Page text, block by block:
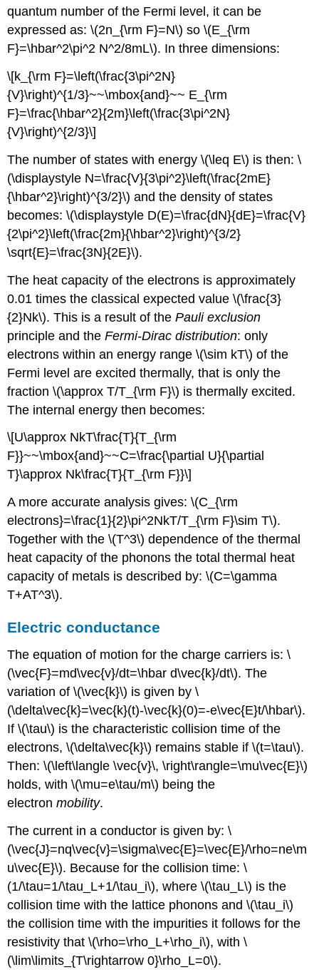
quantum number of the Fermi level, it can be
expressed as: \(2n_{\rm F}=N\) so \(E_{\rm
F}=\hbar^2\pi^2 N^2/8mL\). In three dimensions:
\[k_{\rm F}=\left(\frac{3\pi^2N}
{V}\right)^{1/3}~~\mbox{and}~~ E_{\rm
F}=\frac{\hbar^2}{2m}\left(\frac{3\pi^2N}
{V}\right)^{2/3}\]
The number of states with energy \(\leq E\) is then: \
(\displaystyle N=\frac{V}{3\pi^2}\left(\frac{2mE}
{\hbar^2}\right)^{3/2}\) and the density of states
becomes: \(\displaystyle D(E)=\frac{dN}{dE}=\frac{V}
{2\pi^2}\left(\frac{2m}{\hbar^2}\right)^{3/2}
\sqrt{E}=\frac{3N}{2E}\).
The heat capacity of the electrons is approximately
0.01 times the classical expected value \(\frac{3}
{2}Nk\). This is a result of thePauli exclusion
principle and theFermi-Dirac distribution: only
electrons within an energy range \(\sim kT\) of the
Fermi level are excited thermally, that is only the
fraction \(\approx T/T_{\rm F}\) is thermally excited.
The internal energy then becomes:
\[U\approx NkT\frac{T}{T_{\rm
F}}~~\mbox{and}~~C=\frac{\partial U}{\partial
T}\approx Nk\frac{T}{T_{\rm F}}\]
A more accurate analysis gives: \(C_{\rm
electrons}=\frac{1}{2}\pi^2NkT/T_{\rm F}\sim T\).
Together with the \(T^3\) dependence of the thermal
heat capacity of the phonons the total thermal heat
capacity of metals is described by: \(C=\gamma
T+AT^3\).
Electric conductance
The equation of motion for the charge carriers is: \
(\vec{F}=md\vec{v}/dt=\hbar d\vec{k}/dt\). The
variation of \(\vec{k}\) is given by \
(\delta\vec{k}=\vec{k}(t)-\vec{k}(0)=-e\vec{E}t/\hbar\).
If \(\tau\) is the characteristic collision time of the
electrons, \(\delta\vec{k}\) remains stable if \(t=\tau\).
Then: \(\left\langle \vec{v}\, \right\rangle=\mu\vec{E}\)
holds, with \(\mu=e\tau/m\) being the
electronmobility.
The current in a conductor is given by: \
(\vec{J}=nq\vec{v}=\sigma\vec{E}=\vec{E}/\rho=ne\m
u\vec{E}\). Because for the collision time: \
(1/\tau=1/\tau_L+1/\tau_i\), where \(\tau_L\) is the
collision time with the lattice phonons and \(\tau_i\)
the collision time with the impurities it follows for the
resistivity that \(\rho=\rho_L+\rho_i\), with \
(\lim\limits_{T\rightarrow 0}\rho_L=0\).